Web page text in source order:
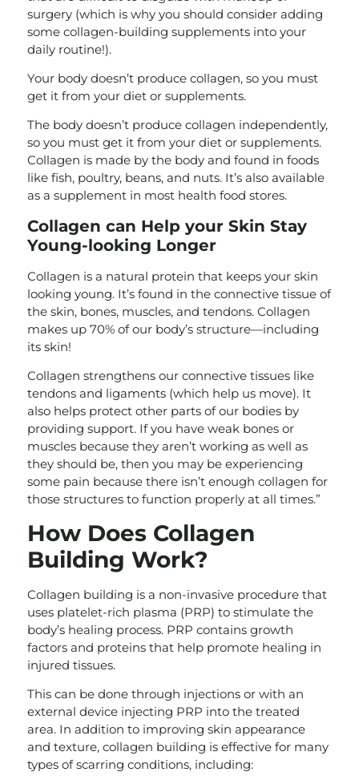
surgery (which is why you should consider adding
some collagen-building supplements into your
daily routine!).
Your body doesn’t produce collagen, so you must
get it from your diet or supplements.
The body doesn’t produce collagen independently,
so you must get it from your diet or supplements.
Collagen is made by the body and found in foods
like fish, poultry, beans, and nuts. It’s also available
as a supplement in most health food stores.
Collagen can Help your Skin Stay
Young-looking Longer
Collagen is a natural protein that keeps your skin
looking young. It’s found in the connective tissue of
the skin, bones, muscles, and tendons. Collagen
makes up 70% of our body’s structure—including
its skin!
Collagen strengthens our connective tissues like
tendons and ligaments (which help us move). It
also helps protect other parts of our bodies by
providing support. If you have weak bones or
muscles because they aren’t working as well as
they should be, then you may be experiencing
some pain because there isn’t enough collagen for
those structures to function properly at all times.”
How Does Collagen
Building Work?
Collagen building is a non-invasive procedure that
uses platelet-rich plasma (PRP) to stimulate the
body’s healing process. PRP contains growth
factors and proteins that help promote healing in
injured tissues.
This can be done through injections or with an
external device injecting PRP into the treated
area. In addition to improving skin appearance
and texture, collagen building is effective for many
types of scarring conditions, including: